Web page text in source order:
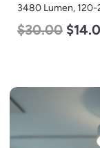
Lumen, 120-277v
30.00 $14.00